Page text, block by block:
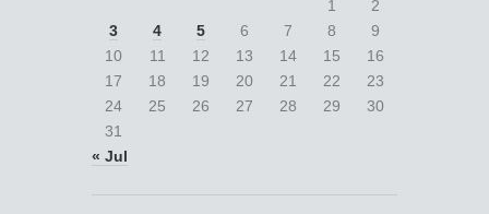
1
2
3
4 5 6 7 8
9
10
11 12 13 14 15
16
17
18 19 20 21 22
23
24
25 26 27 28 29
30
31
« Jul